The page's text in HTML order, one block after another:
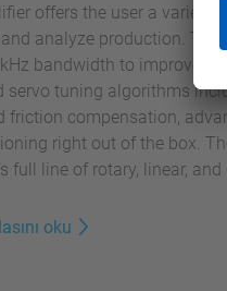
offers the user a variety
analyze production. The
bandwidth to improve
servo tuning algorithms
friction compensation,
right out of the box.
full line of rotary, linear,
oku